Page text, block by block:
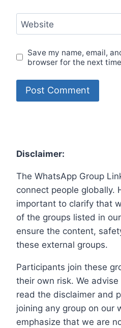
Website
Save my name, email,
browser for the next
Disclaimer:
The WhatsApp Group
connect people globally.
important to clarify that
of the groups listed in
ensure the content,
these external groups.
Participants join these
their own risk. We
read the disclaimer and
joining any group on our
emphasize that we are